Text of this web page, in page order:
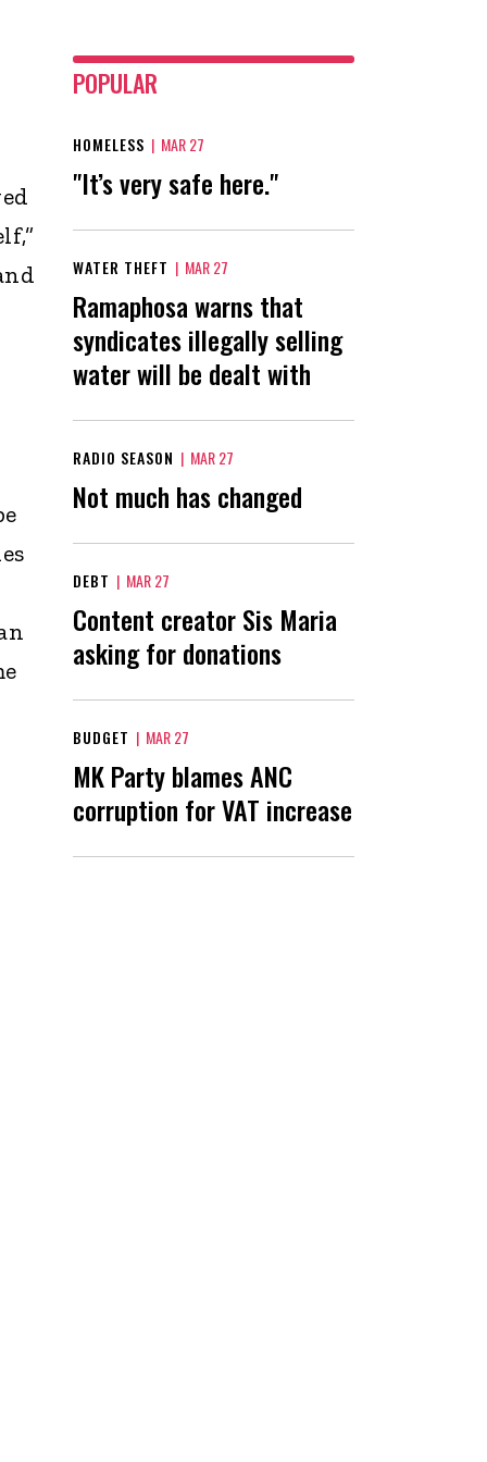
POPULAR
HOMELESS | MAR 27
"It’s very safe here."
WATER THEFT | MAR 27
Ramaphosa warns that
syndicates illegally selling
water will be dealt with
RADIO SEASON | MAR 27
Not much has changed
DEBT | MAR 27
Content creator Sis Maria
asking for donations
BUDGET | MAR 27
MK Party blames ANC
corruption for VAT increase